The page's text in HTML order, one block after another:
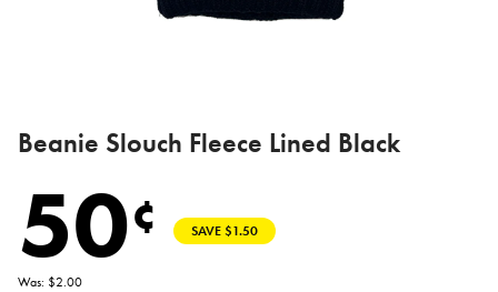
Beanie Slouch Fleece Lined Black
50¢ SAVE $1.50
Was: $2.00